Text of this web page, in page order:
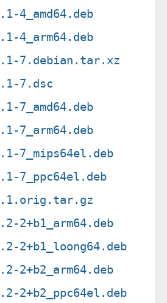
4_amd64.deb
4_arm64.deb
7.debian.tar.xz
7.dsc
7_amd64.deb
7_arm64.deb
7_mips64el.deb
7_ppc64el.deb
2+b1_arm64.deb
2+b1_loong64.deb
2+b2_arm64.deb
2+b2_ppc64el.deb